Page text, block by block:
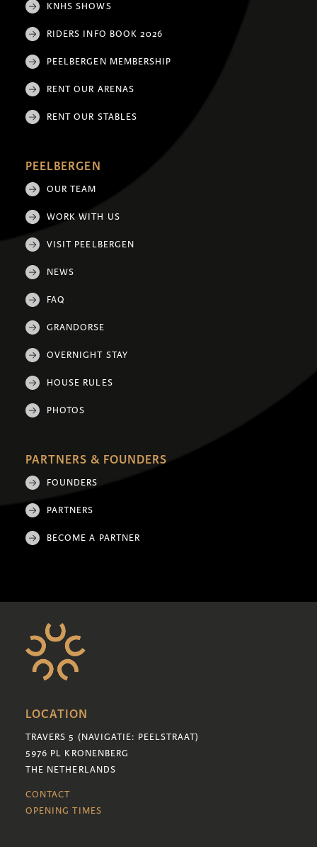
KNHS SHOWS
RIDERS INFO BOOK 2026
PEELBERGEN MEMBERSHIP
RENT OUR ARENAS
RENT OUR STABLES
PEELBERGEN
OUR TEAM
WORK WITH US
VISIT PEELBERGEN
NEWS
FAQ
GRANDORSE
OVERNIGHT STAY
HOUSE RULES
PHOTOS
PARTNERS & FOUNDERS
FOUNDERS
PARTNERS
BECOME A PARTNER
LOCATION
TRAVERS 5 (NAVIGATIE: PEELSTRAAT)
5976 PL KRONENBERG
THE NETHERLANDS
CONTACT
OPENING TIMES